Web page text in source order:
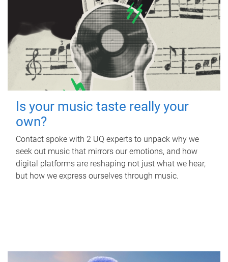
Is your music taste really your
own?
Contact spoke with 2 UQ experts to unpack why we
seek out music that mirrors our emotions, and how
digital platforms are reshaping not just what we hear,
but how we express ourselves through music.